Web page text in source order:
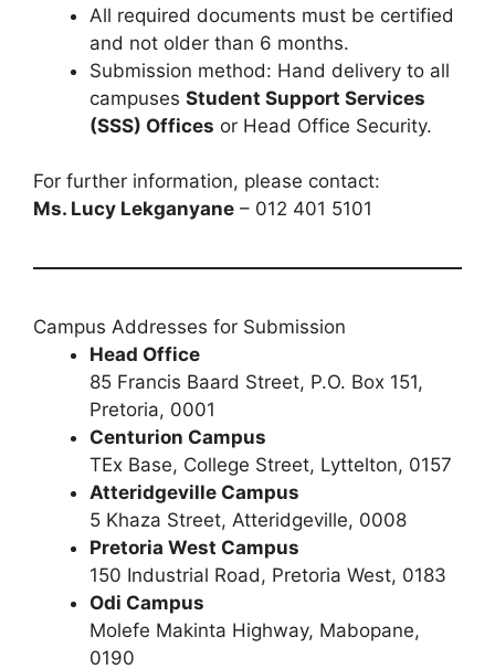
All required documents must be certified
and not older than 6 months.
Submission method: Hand delivery to all
campuses Student Support Services
(SSS) Offices or Head Office Security.
For further information, please contact:
Ms. Lucy Lekganyane – 012 401 5101
Campus Addresses for Submission
Head Office
85 Francis Baard Street, P.O. Box 151,
Pretoria, 0001
Centurion Campus
TEx Base, College Street, Lyttelton, 0157
Atteridgeville Campus
5 Khaza Street, Atteridgeville, 0008
Pretoria West Campus
150 Industrial Road, Pretoria West, 0183
Odi Campus
Molefe Makinta Highway, Mabopane,
0190